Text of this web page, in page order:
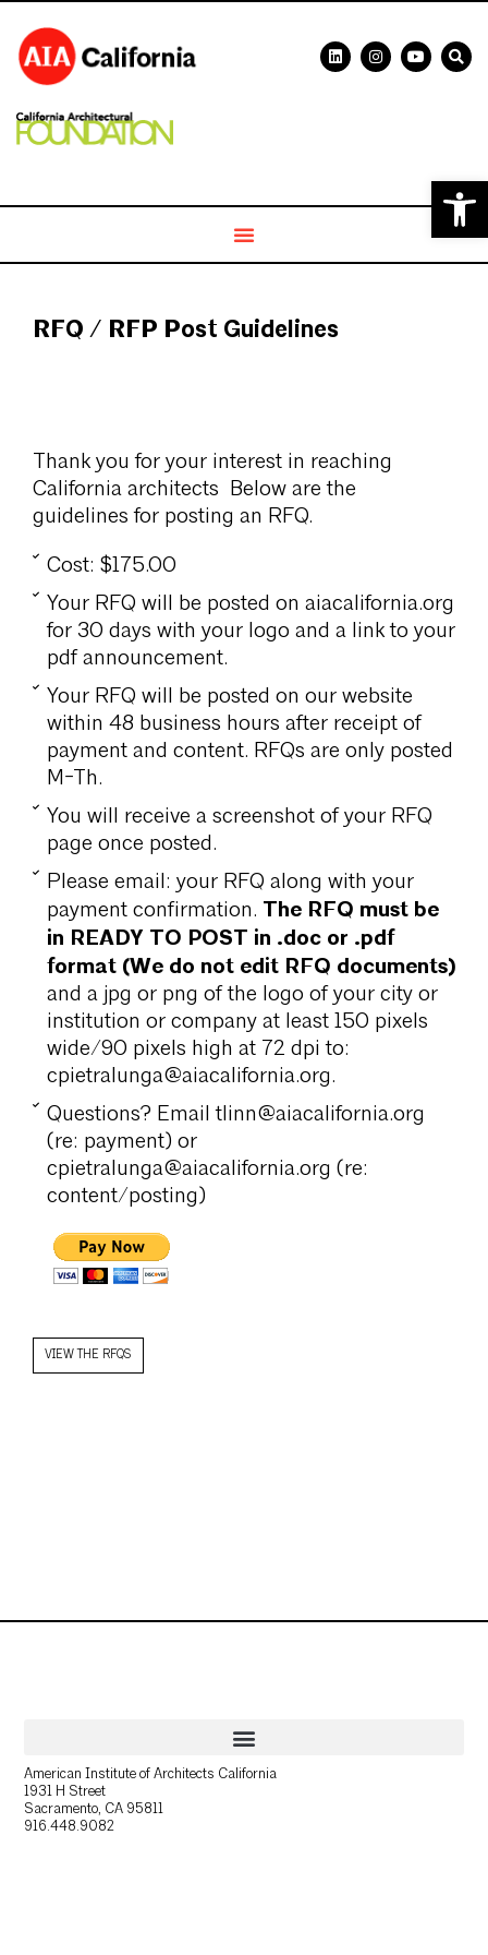
RFQ / RFP Post Guidelines
Thank you for your interest in reaching
California architects Below are the
guidelines for posting an RFQ.
Cost: $175.00
Your RFQ will be posted on aiacalifornia.org
for 30 days with your logo and a link to your
pdf announcement.
Your RFQ will be posted on our website
within 48 business hours after receipt of
payment and content. RFQs are only posted
M-Th.
You will receive a screenshot of your RFQ
page once posted.
Please email: your RFQ along with your
payment confirmation. The RFQ must be
in READY TO POST in .doc or .pdf
format (We do not edit RFQ documents)
and a jpg or png of the logo of your city or
institution or company at least 150 pixels
wide/90 pixels high at 72 dpi to:
cpietralunga@aiacalifornia.org.
Questions? Email tlinn@aiacalifornia.org
(re: payment) or
cpietralunga@aiacalifornia.org (re:
content/posting)
VIEW THE RFQS
American Institute of Architects California
1931 H Street
Sacramento, CA 95811
916.448.9082